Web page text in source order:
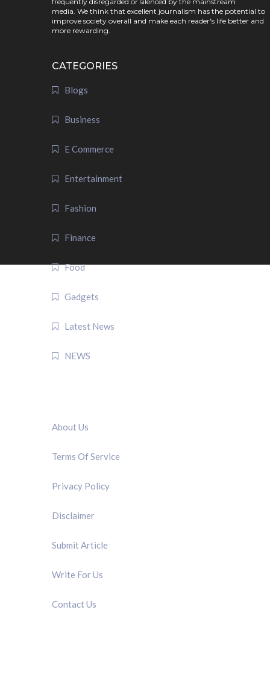
media. We think that excellent journalism has the potential to
improve society overall and make each reader's life better and
more rewarding.
CATEGORIES
Blogs
Business
E Commerce
Entertainment
Fashion
Finance
Food
Gadgets
Latest News
NEWS
About Us
Terms Of Service
Privacy Policy
Disclaimer
Submit Article
Write For Us
Contact Us